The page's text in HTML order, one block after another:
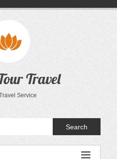
Travel
Service
Search